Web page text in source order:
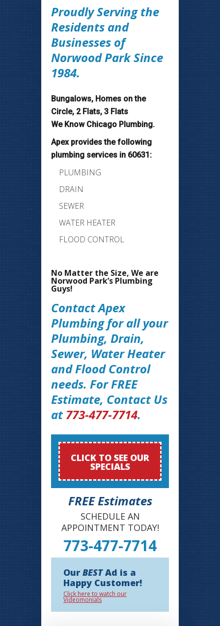
Proudly Serving the
Residents and
Businesses of
Norwood Park Since
1984.
Bungalows, Homes on the
Circle, 2 Flats, 3 Flats
We Know Chicago Plumbing.
Apex provides the following
plumbing services in 60631:
PLUMBING
DRAIN
SEWER
WATER HEATER
FLOOD CONTROL
No Matter the Size, We are
Norwood Park’s Plumbing
Guys!
Contact Apex
Plumbing for all your
Plumbing, Drain,
Sewer, Water Heater
and Flood Control
needs. For FREE
Estimate, Contact Us
at773-477-7714.
CLICK TO SEE OUR
SPECIALS
FREE Estimates
SCHEDULE AN
APPOINTMENT TODAY!
773-477-7714
Our BESTAd is a
Happy Customer!
Click here to watch our
Videomonials